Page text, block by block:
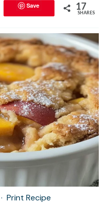
Save 17
SHARES
· Print Recipe